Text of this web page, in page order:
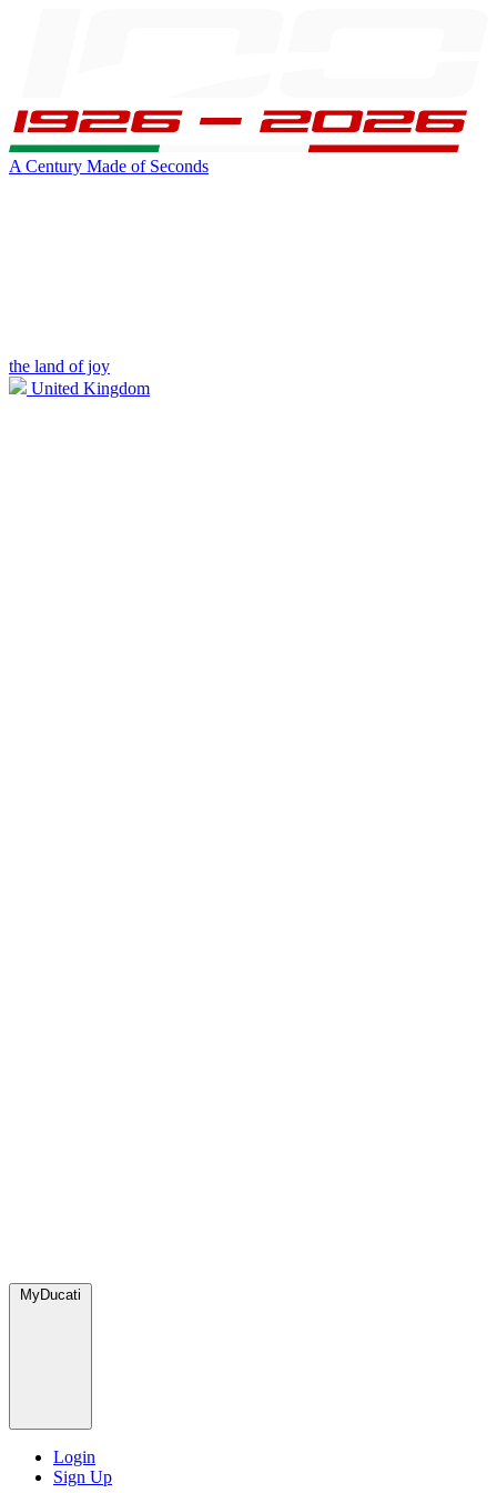
A Century Made of Seconds
the land of joy
United Kingdom
MyDucati
Login
Sign Up